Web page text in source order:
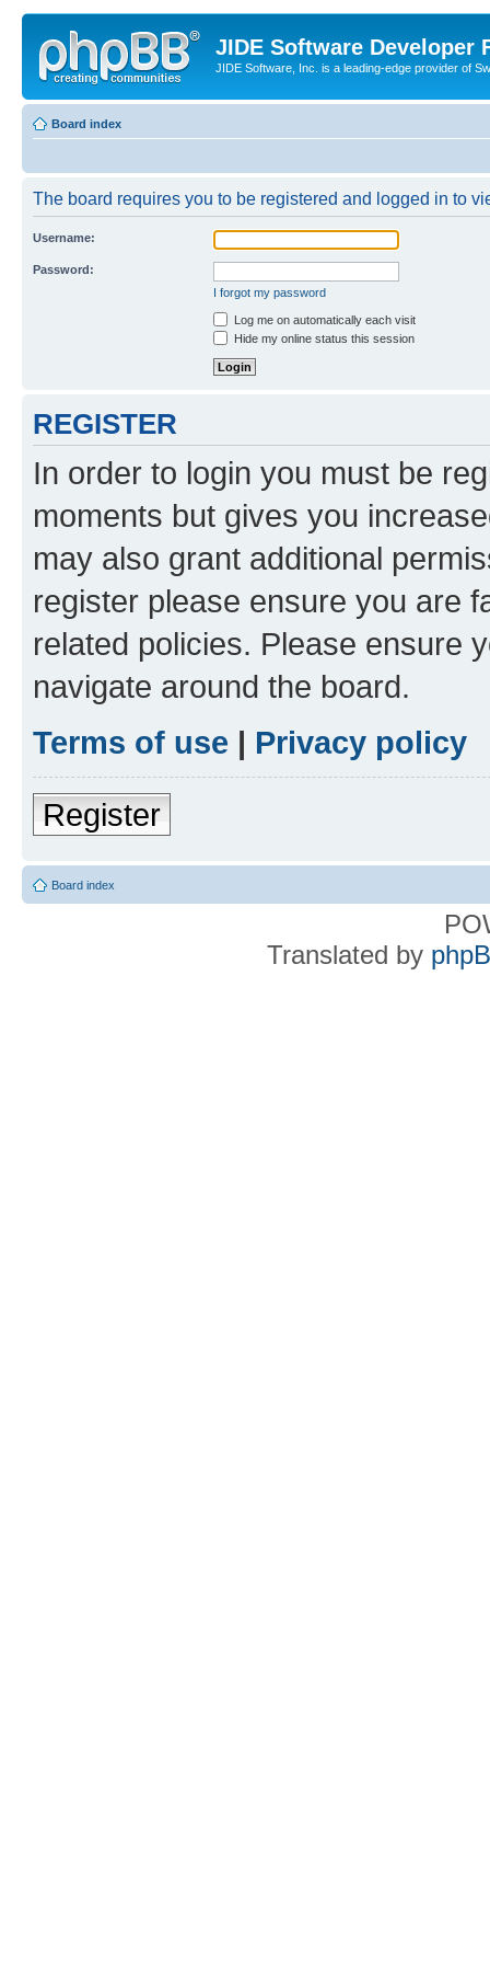
JIDE Software Developer
JIDE Software, Inc. is a leading-edge provider of
Board index
The board requires you to be registered and logged in to
Username:
Password:
I forgot my password
Log me on automatically each visit
Hide my online status this session
REGISTER
In order to login you must be
moments but gives you
may also grant additional
register please ensure you are
related policies. Please ensure
navigate around the board.
Terms of use | Privacy policy
Register
Board index
Translated by